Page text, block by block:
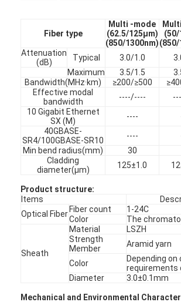
Products
Fiber type
Multi -mode
(62.5/125µm)
(850/1300nm)
(50/
(850/
Attenuation
(dB)
Typical 3.0/1.0
Maximum
3.5/1.5
Bandwidth(MHz·km)
≥200/≥500
Effective modal
bandwidth
----/----
10 Gigabit Ethernet
SX (M)
----
40GBASE-
SR4/100GBASE-SR10
----
Min bend radius(mm)
30
Cladding
diameter(µm)
125±1.0
Product structure:
Items
Optical Fiber Fiber count
1-24C
Color
The
Sheath
Material
LSZH
Strength
Member
Aramid yarn
Color
Depending
requirements
Diameter
3.0±0.1mm
Mechanical and Environmental